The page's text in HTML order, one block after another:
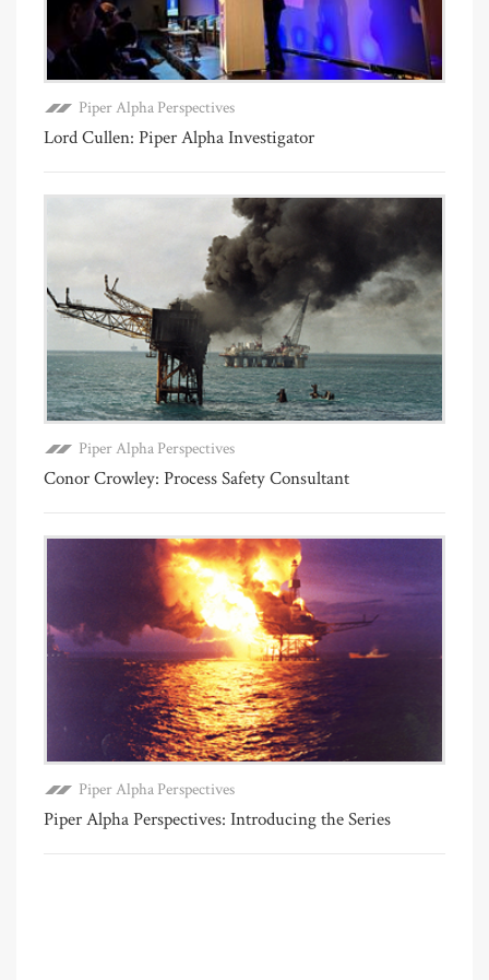
Piper Alpha Perspectives
Lord Cullen: Piper Alpha Investigator
Piper Alpha Perspectives
Conor Crowley: Process Safety Consultant
Piper Alpha Perspectives
Piper Alpha Perspectives: Introducing the Series